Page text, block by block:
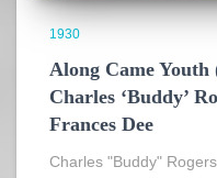
1930
Along Came Youth
Charles ‘Buddy’
Frances Dee
Charles "Buddy"